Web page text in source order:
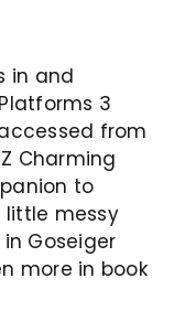
in and
3
from
Charming
to
little messy
Goseiger
more in book